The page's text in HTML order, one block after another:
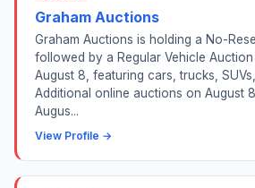
Graham Auctions
Graham Auctions is holding a No-
followed by a Regular Vehicle Auction
August 8, featuring cars, trucks,
Additional online auctions on August
Augus...
View Profile →